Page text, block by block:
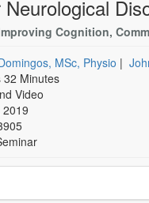
What's New
Free Clinical Resources
Train Your Organization
Group Sales
Cognition,
MSc, Physio |
32 Minutes
Video
2019